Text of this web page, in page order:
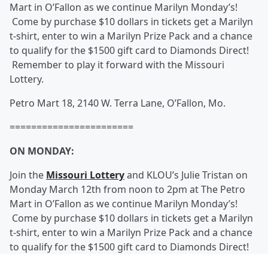
Mart in O’Fallon as we continue Marilyn Monday’s!
Come by purchase $10 dollars in tickets get a Marilyn
t-shirt, enter to win a Marilyn Prize Pack and a chance
to qualify for the $1500 gift card to Diamonds Direct!
Remember to play it forward with the Missouri
Lottery.
Petro Mart 18, 2140 W. Terra Lane, O’Fallon, Mo.
=======================
ON MONDAY:
Join the Missouri Lotteryand KLOU’s Julie Tristan on
Monday March 12th from noon to 2pm at The Petro
Mart in O’Fallon as we continue Marilyn Monday’s!
Come by purchase $10 dollars in tickets get a Marilyn
t-shirt, enter to win a Marilyn Prize Pack and a chance
to qualify for the $1500 gift card to Diamonds Direct!